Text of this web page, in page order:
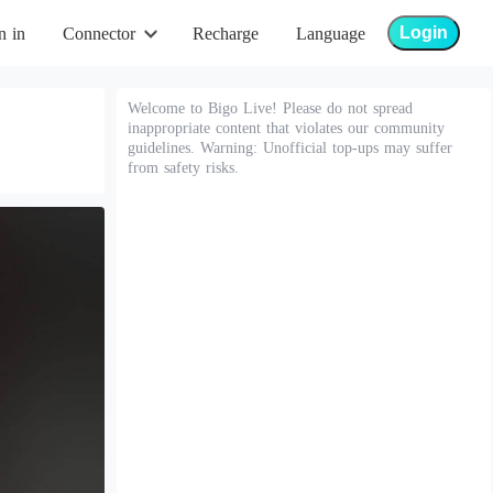
in Connector Recharge Language Login
Welcome to Bigo Live! Please do not spread
inappropriate content that violates our community
guidelines. Warning: Unofficial top-ups may suffer
from safety risks.